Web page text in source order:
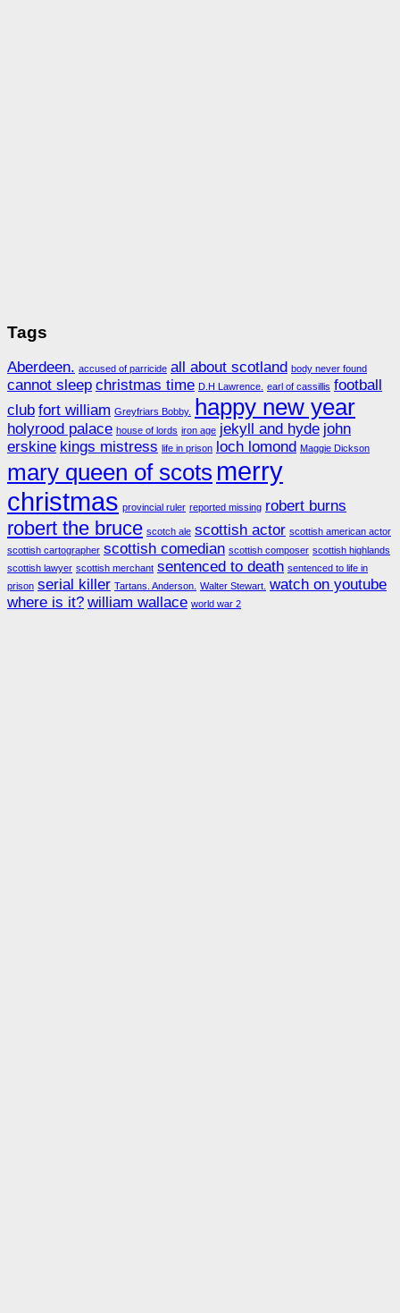
Tags
Aberdeen. accused of parricide all about scotland body never found
cannot sleep christmas time D.H Lawrence. earl of cassillis football
club fort william Greyfriars Bobby. happy new year
holyrood palace house of lords iron age jekyll and hyde john
erskine kings mistress life in prison loch lomond Maggie Dickson
mary queen of scots merry
christmas provincial ruler reported missing robert burns
robert the bruce scotch ale scottish actor scottish american actor
scottish cartographer scottish comedian scottish composer scottish highlands
scottish lawyer scottish merchant sentenced to death sentenced to life in
prison serial killer Tartans. Anderson. Walter Stewart. watch on youtube
where is it? william wallace world war 2